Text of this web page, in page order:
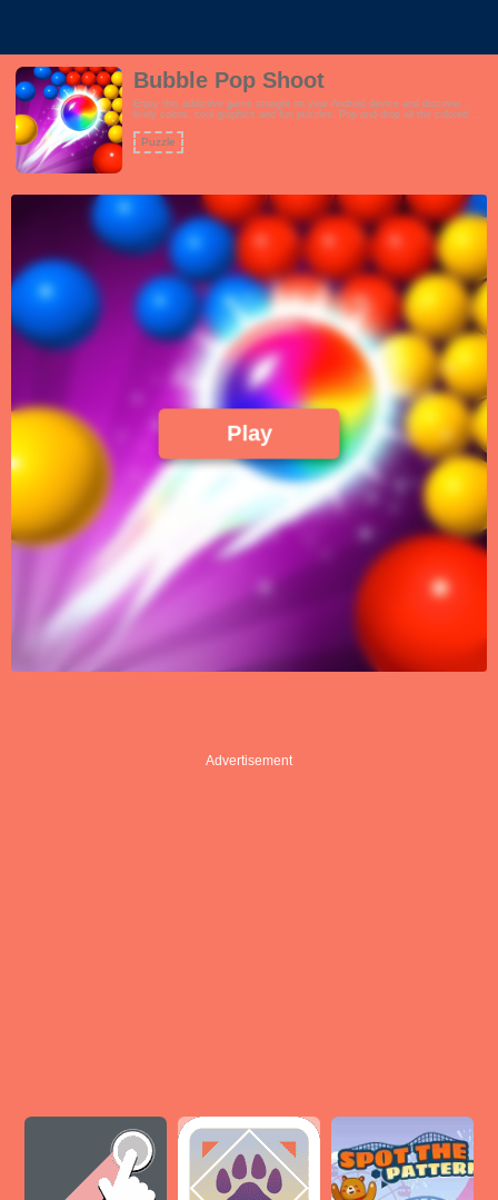
Bubble Pop Shoot
Enjoy this addictive game straight on your Android device and discover
lively colors, cool graphics and fun puzzles. Pop and drop all the colored
Puzzle
Play
Advertisement